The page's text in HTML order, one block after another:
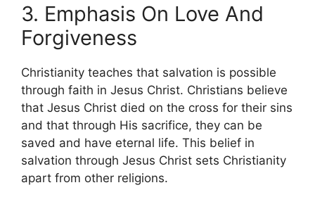
3. Emphasis On Love And
Forgiveness
Christianity teaches that salvation is possible
through faith in Jesus Christ. Christians believe
that Jesus Christ died on the cross for their sins
and that through His sacrifice, they can be
saved and have eternal life. This belief in
salvation through Jesus Christ sets Christianity
apart from other religions.